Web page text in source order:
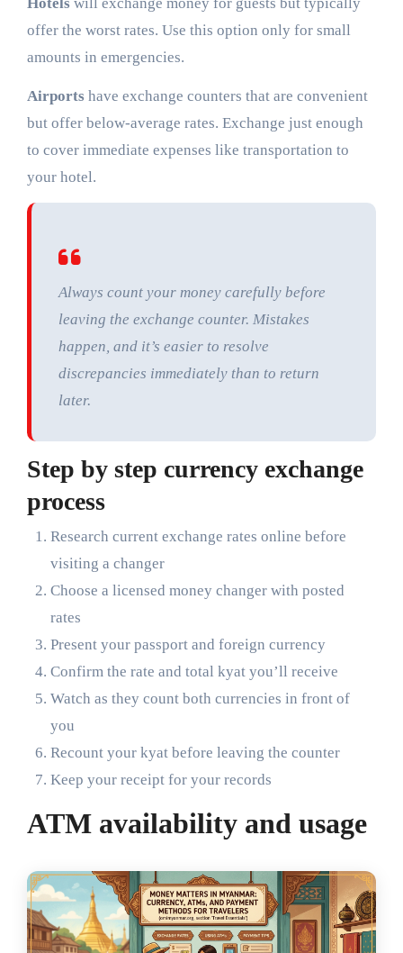
offer the worst rates. Use this option only for small
amounts in emergencies.
Airports have exchange counters that are convenient
but offer below-average rates. Exchange just enough
to cover immediate expenses like transportation to
your hotel.
Always count your money carefully before
leaving the exchange counter. Mistakes
happen, and it’s easier to resolve
discrepancies immediately than to return
later.
Step by step currency exchange
process
Research current exchange rates online before
visiting a changer
Choose a licensed money changer with posted
rates
Present your passport and foreign currency
Confirm the rate and total kyat you’ll receive
Watch as they count both currencies in front of
you
Recount your kyat before leaving the counter
Keep your receipt for your records
ATM availability and usage